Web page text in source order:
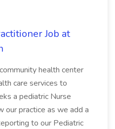
Job at
health center
care services to
a pediatric Nurse
our practice as we add a
to our Pediatric